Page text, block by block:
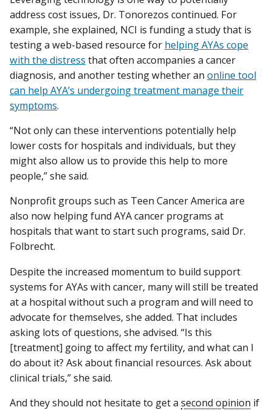
address cost issues, Dr. Tonorezos continued. For
example, she explained, NCI is funding a study that is
testing a web-based resource for helping AYAs cope
with the distress that often accompanies a cancer
diagnosis, and another testing whether an online tool
can help AYA’s undergoing treatment manage their
symptoms.
“Not only can these interventions potentially help
lower costs for hospitals and individuals, but they
might also allow us to provide this help to more
people,” she said.
Nonprofit groups such as Teen Cancer America are
also now helping fund AYA cancer programs at
hospitals that want to start such programs, said Dr.
Folbrecht.
Despite the increased momentum to build support
systems for AYAs with cancer, many will still be treated
at a hospital without such a program and will need to
advocate for themselves, she added. That includes
asking lots of questions, she advised. “Is this
[treatment] going to affect my fertility, and what can I
do about it? Ask about financial resources. Ask about
clinical trials,” she said.
And they should not hesitate to get a second opinion if